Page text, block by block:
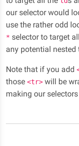
our selector would
use the rather odd
* selector to target all
any potential nested
Note that if you add
those <tr> will be
making our